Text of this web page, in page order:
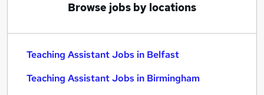
Teaching Assistant Jobs in Birmingham
Browse jobs by locations
Teaching Assistant Jobs in Belfast
Teaching Assistant Jobs in Birmingham